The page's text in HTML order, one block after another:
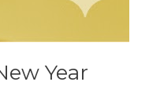
Year